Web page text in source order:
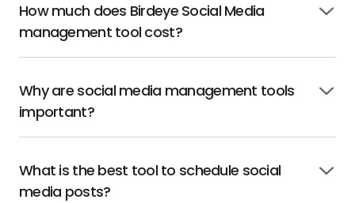
How much does Birdeye Social Media
management tool cost?
Click
Why are social media management tools
important?
Click
What is the best tool to schedule social
media posts?
Click